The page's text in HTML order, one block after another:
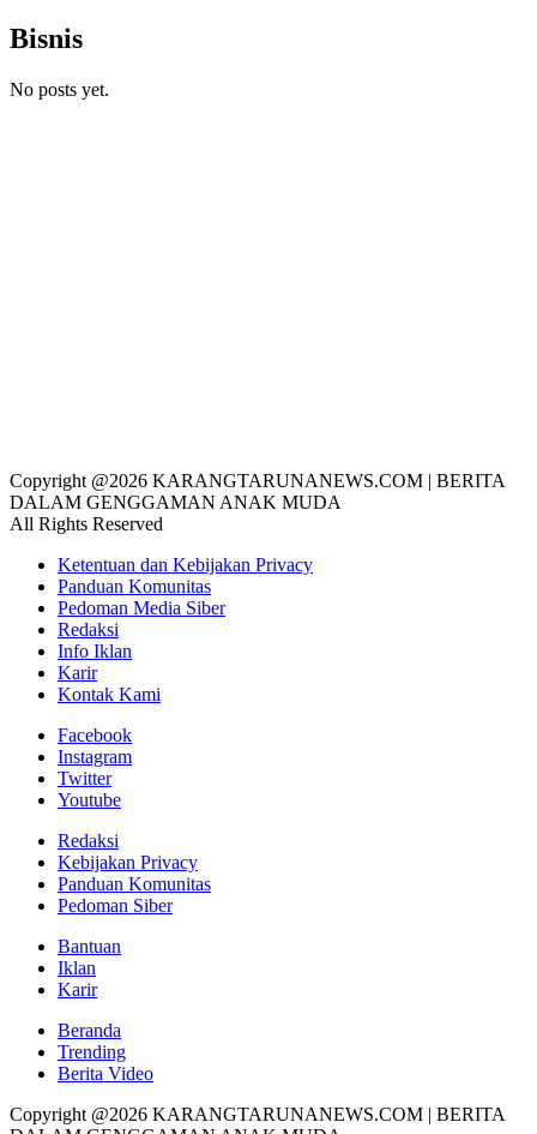
Bisnis
No posts yet.
Copyright @2026 KARANGTARUNANEWS.COM | BERITA
DALAM GENGGAMAN ANAK MUDA
All Rights Reserved
Ketentuan dan Kebijakan Privacy
Panduan Komunitas
Pedoman Media Siber
Redaksi
Info Iklan
Karir
Kontak Kami
Facebook
Instagram
Twitter
Youtube
Redaksi
Kebijakan Privacy
Panduan Komunitas
Pedoman Siber
Bantuan
Iklan
Karir
Beranda
Trending
Berita Video
Copyright @2026 KARANGTARUNANEWS.COM | BERITA